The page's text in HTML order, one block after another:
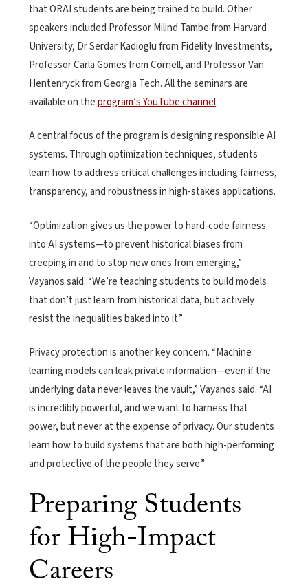
that ORAI students are being trained to build. Other
speakers included Professor Milind Tambe from Harvard
University, Dr Serdar Kadioglu from Fidelity Investments,
Professor Carla Gomes from Cornell, and Professor Van
Hentenryck from Georgia Tech. All the seminars are
available on theprogram’s YouTube channel.
A central focus of the program is designing responsible AI
systems. Through optimization techniques, students
learn how to address critical challenges including fairness,
transparency, and robustness in high-stakes applications.
“Optimization gives us the power to hard-code fairness
into AI systems—to prevent historical biases from
creeping in and to stop new ones from emerging,”
Vayanos said. “We’re teaching students to build models
that don’t just learn from historical data, but actively
resist the inequalities baked into it.”
Privacy protection is another key concern. “Machine
learning models can leak private information—even if the
underlying data never leaves the vault,” Vayanos said. “AI
is incredibly powerful, and we want to harness that
power, but never at the expense of privacy. Our students
learn how to build systems that are both high-performing
and protective of the people they serve.”
Preparing Students
for High-Impact
Careers